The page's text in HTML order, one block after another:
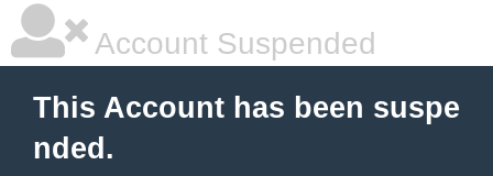
Account Suspended
This Account has been suspe
nded.